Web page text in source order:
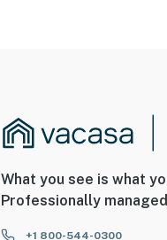
What you see is what
Professionally
+1 800-544-0300